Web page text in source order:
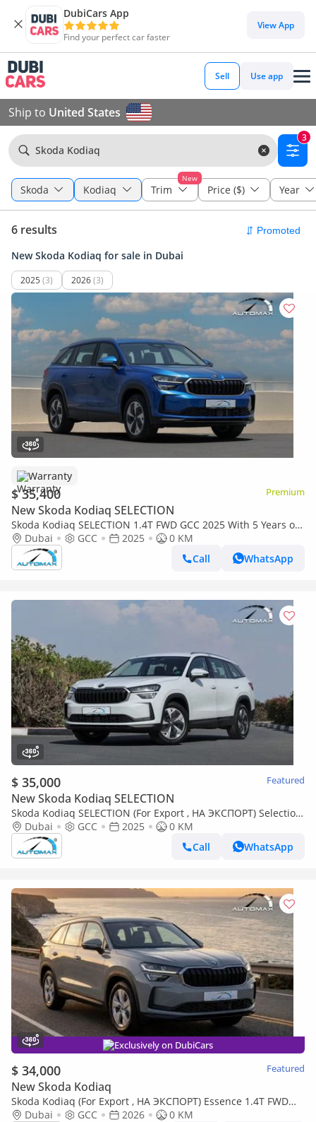
DubiCars App
Find your perfect car faster
View App
Sell Use app
Ship to United States
Skoda Kodiaq
3
Skoda Kodiaq
New
Trim Price ($) Year
6 results
New Skoda Kodiaq for sale in Dubai
2025 (3) 2026(3)
Warranty
$ 35,400 Premium
New Skoda Kodiaq SELECTION
Skoda Kodiaq SELECTION 1.4T FWD GCC 2025 With 5 Years or
150K Km Warranty / 5 Years or 75K Km Service at Official
Dealer
Dubai GCC 2025
0 KM
Call
WhatsApp
$ 35,000 Featured
New Skoda Kodiaq SELECTION
Skoda Kodiaq SELECTION (For Export , НА ЭКСПОРТ) Selection
1.4T FWD GCC Без пробега
Dubai GCC 2025
0 KM
Call
WhatsApp
Exclusively on DubiCars
$ 34,000 Featured
New Skoda Kodiaq
Skoda Kodiaq (For Export , НА ЭКСПОРТ) Essence 1.4T FWD
2026 GCC Без пробега
Dubai GCC 2026
0 KM